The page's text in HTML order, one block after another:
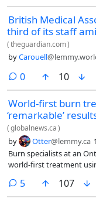
British Medical
third of its staff
(theguardian.com)
byCarouell
0comments
10
World-first burn
‘remarkable’
(globalnews.ca)
by Otter@lemmy.ca
Burn specialists at an
world-first treatment
5comments
107